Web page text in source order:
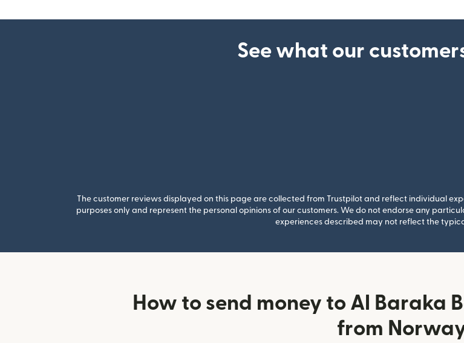
See what our
The customer reviews displayed on this page are collected from Trustpilot and reflect individual
purposes only and represent the personal opinions of our customers. We do not endorse any
experiences described may not reflect the
How to send money to Al Baraka
from